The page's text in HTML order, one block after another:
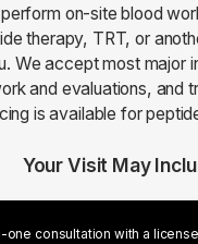
on-site blood
therapy, TRT, or
We accept most major
and evaluations, and
is available for
Your Visit May
one consultation with a